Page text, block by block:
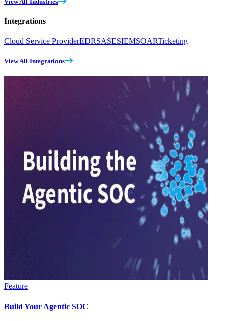
Integrations
Cloud Service ProviderEDRSASESIEMSOARTicketing
View All Integrations
Feature
Build Your Agentic SOC